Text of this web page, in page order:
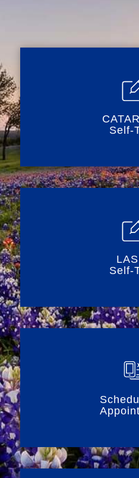
Self-
Self-